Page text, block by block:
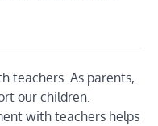
teachers. As parents,
our children.
with teachers helps